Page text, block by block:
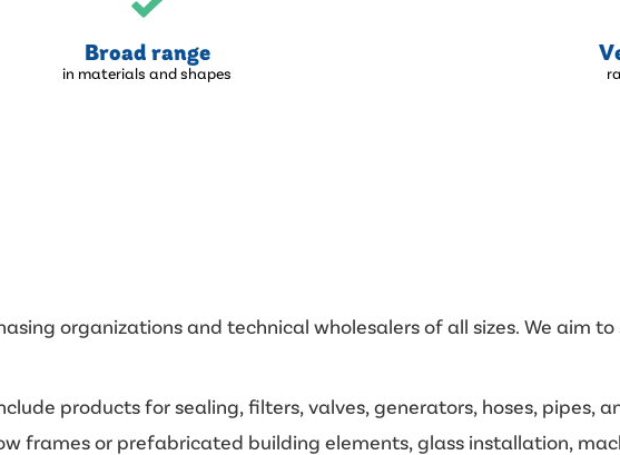
Broad range
in materials and shapes
organizations and technical wholesalers of all sizes. We aim
products for sealing, filters, valves, generators, hoses, pipes,
frames or prefabricated building elements, glass installation,